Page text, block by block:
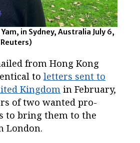
in Sydney, Australia July 6,
from Hong Kong
to letters sent to
Kingdom in February,
of two wanted pro-
to bring them to the
London.